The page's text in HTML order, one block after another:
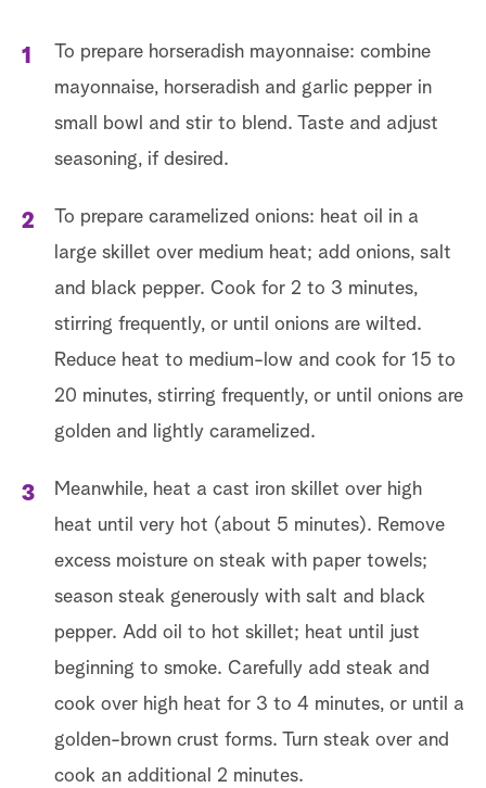
To prepare horseradish mayonnaise: combine
mayonnaise, horseradish and garlic pepper in
small bowl and stir to blend. Taste and adjust
seasoning, if desired.
To prepare caramelized onions: heat oil in a
large skillet over medium heat; add onions, salt
and black pepper. Cook for 2 to 3 minutes,
stirring frequently, or until onions are wilted.
Reduce heat to medium-low and cook for 15 to
20 minutes, stirring frequently, or until onions are
golden and lightly caramelized.
Meanwhile, heat a cast iron skillet over high
heat until very hot (about 5 minutes). Remove
excess moisture on steak with paper towels;
season steak generously with salt and black
pepper. Add oil to hot skillet; heat until just
beginning to smoke. Carefully add steak and
cook over high heat for 3 to 4 minutes, or until a
golden-brown crust forms. Turn steak over and
cook an additional 2 minutes.